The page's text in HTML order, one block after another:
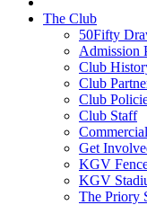
The Club
50Fifty
Admission
Club
Club
Club
Club Staff
Get
KGV
KGV
The Priory